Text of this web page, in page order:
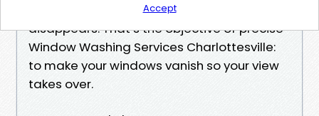
honestly, and leave you with glass that
disappears. That’s the objective of precise
Window Washing Services Charlottesville:
to make your windows vanish so your view
takes over.
Accept